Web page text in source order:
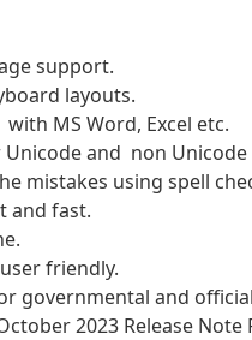
support.
layouts.
MS Word, Excel etc.
and non
mistakes using spell
and fast.
friendly.
governmental and
2023 Release